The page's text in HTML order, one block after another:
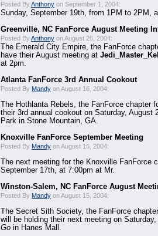
Posted ByAnthony on September 1, 2004:
Sunday, September 19th, from 1PM to 2PM,
Greenville, NC FanForce August Meeting
Posted ByAnthony on August 26, 2004:
The Emerald City Empire, the FanForce
have their August meeting at
at 2pm.
Atlanta FanForce 3rd Annual Cookout
Posted By Mandy on August 16, 2004:
The Hothlanta Rebels, the FanForce chapter
their 3rd annual cookout on Saturday, August
Park in Stone Mountain, GA.
Knoxville FanForce September Meeting
Posted By Mandy on August 16, 2004:
The next meeting for the Knoxville FanForce
September 17th, at 7:00pm at Mr.
Winston-Salem, NC FanForce August
Posted By Mandy on August 15, 2004:
The Secret Sith Society, the FanForce
will be holding their next meeting on
Go in Hanes Mall.